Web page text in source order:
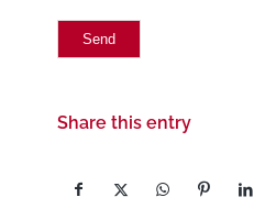
Share this entry